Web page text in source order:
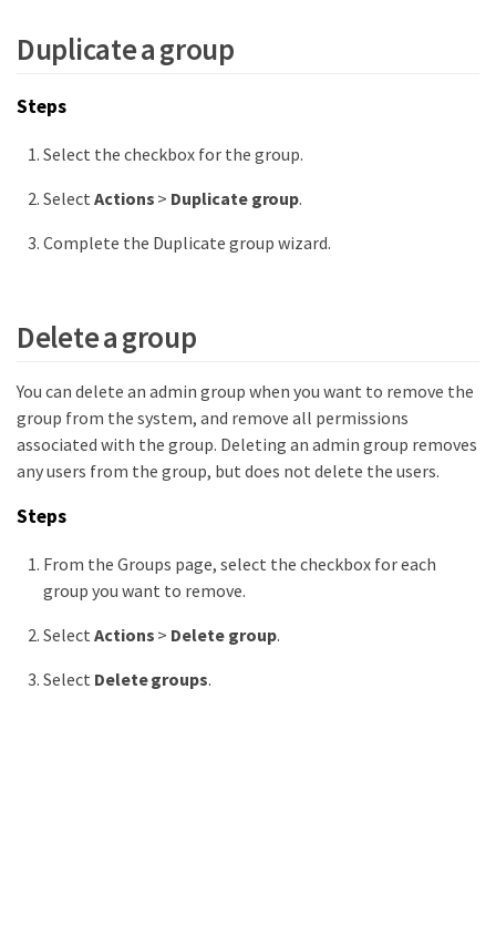
Duplicate a group
Steps
Select the checkbox for the group.
Select Actions > Duplicate group.
Complete the Duplicate group wizard.
Delete a group
You can delete an admin group when you want to remove the
group from the system, and remove all permissions
associated with the group. Deleting an admin group removes
any users from the group, but does not delete the users.
Steps
From the Groups page, select the checkbox for each
group you want to remove.
Select Actions > Delete group.
Select Delete groups.